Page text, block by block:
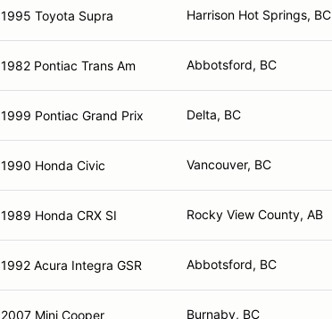
1995 Toyota Supra Harrison Hot Springs, BC
1982 Pontiac Trans Am Abbotsford, BC
1999 Pontiac Grand Prix Delta, BC
1990 Honda Civic Vancouver, BC
1989 Honda CRX SI Rocky View County, AB
1992 Acura Integra GSR Abbotsford, BC
2007 Mini Cooper Burnaby, BC